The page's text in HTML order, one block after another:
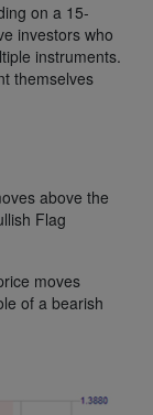
on a 15-
investors who
instruments.
themselves
above the
Flag
moves
of a bearish